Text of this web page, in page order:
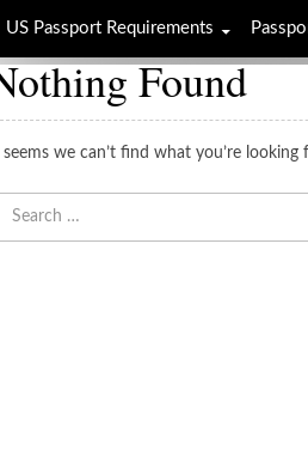
Found
seems we can’t find what you’re looking
US Passport Requirements